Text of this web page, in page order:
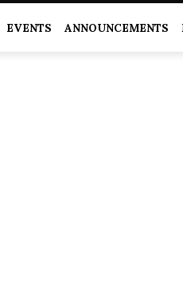
EVENTS ANNOUNCEMENTS